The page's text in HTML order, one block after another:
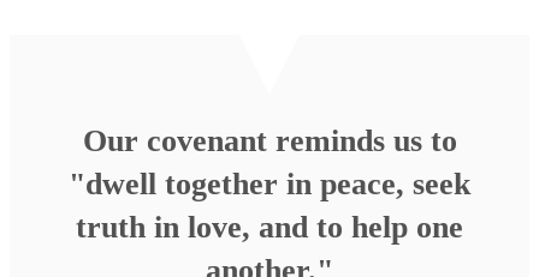
Our covenant reminds us to
"dwell together in peace, seek
truth in love, and to help one